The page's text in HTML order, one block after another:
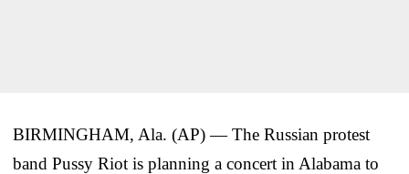
BIRMINGHAM, Ala. (AP) — The Russian protest
band Pussy Riot is planning a concert in Alabama to